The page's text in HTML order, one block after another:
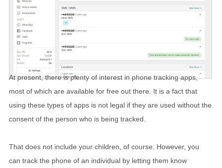
At present, there is plenty of interest in phone tracking apps,
most of which are available for free out there. It is a fact that
using these types of apps is not legal if they are used without the
consent of the person who is being tracked.
That does not include your children, of course. However, you
can track the phone of an individual by letting them know